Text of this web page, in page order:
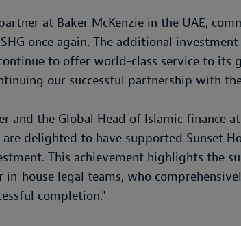
at Baker McKenzie in the UAE,
once again. The additional
to offer world-class service to its
our successful partnership with
and the Global Head of Islamic finance
delighted to have supported Sunset
This achievement highlights the
house legal teams, who
completion."